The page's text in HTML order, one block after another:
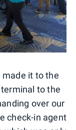
it to the
to the
over our
check-in agent